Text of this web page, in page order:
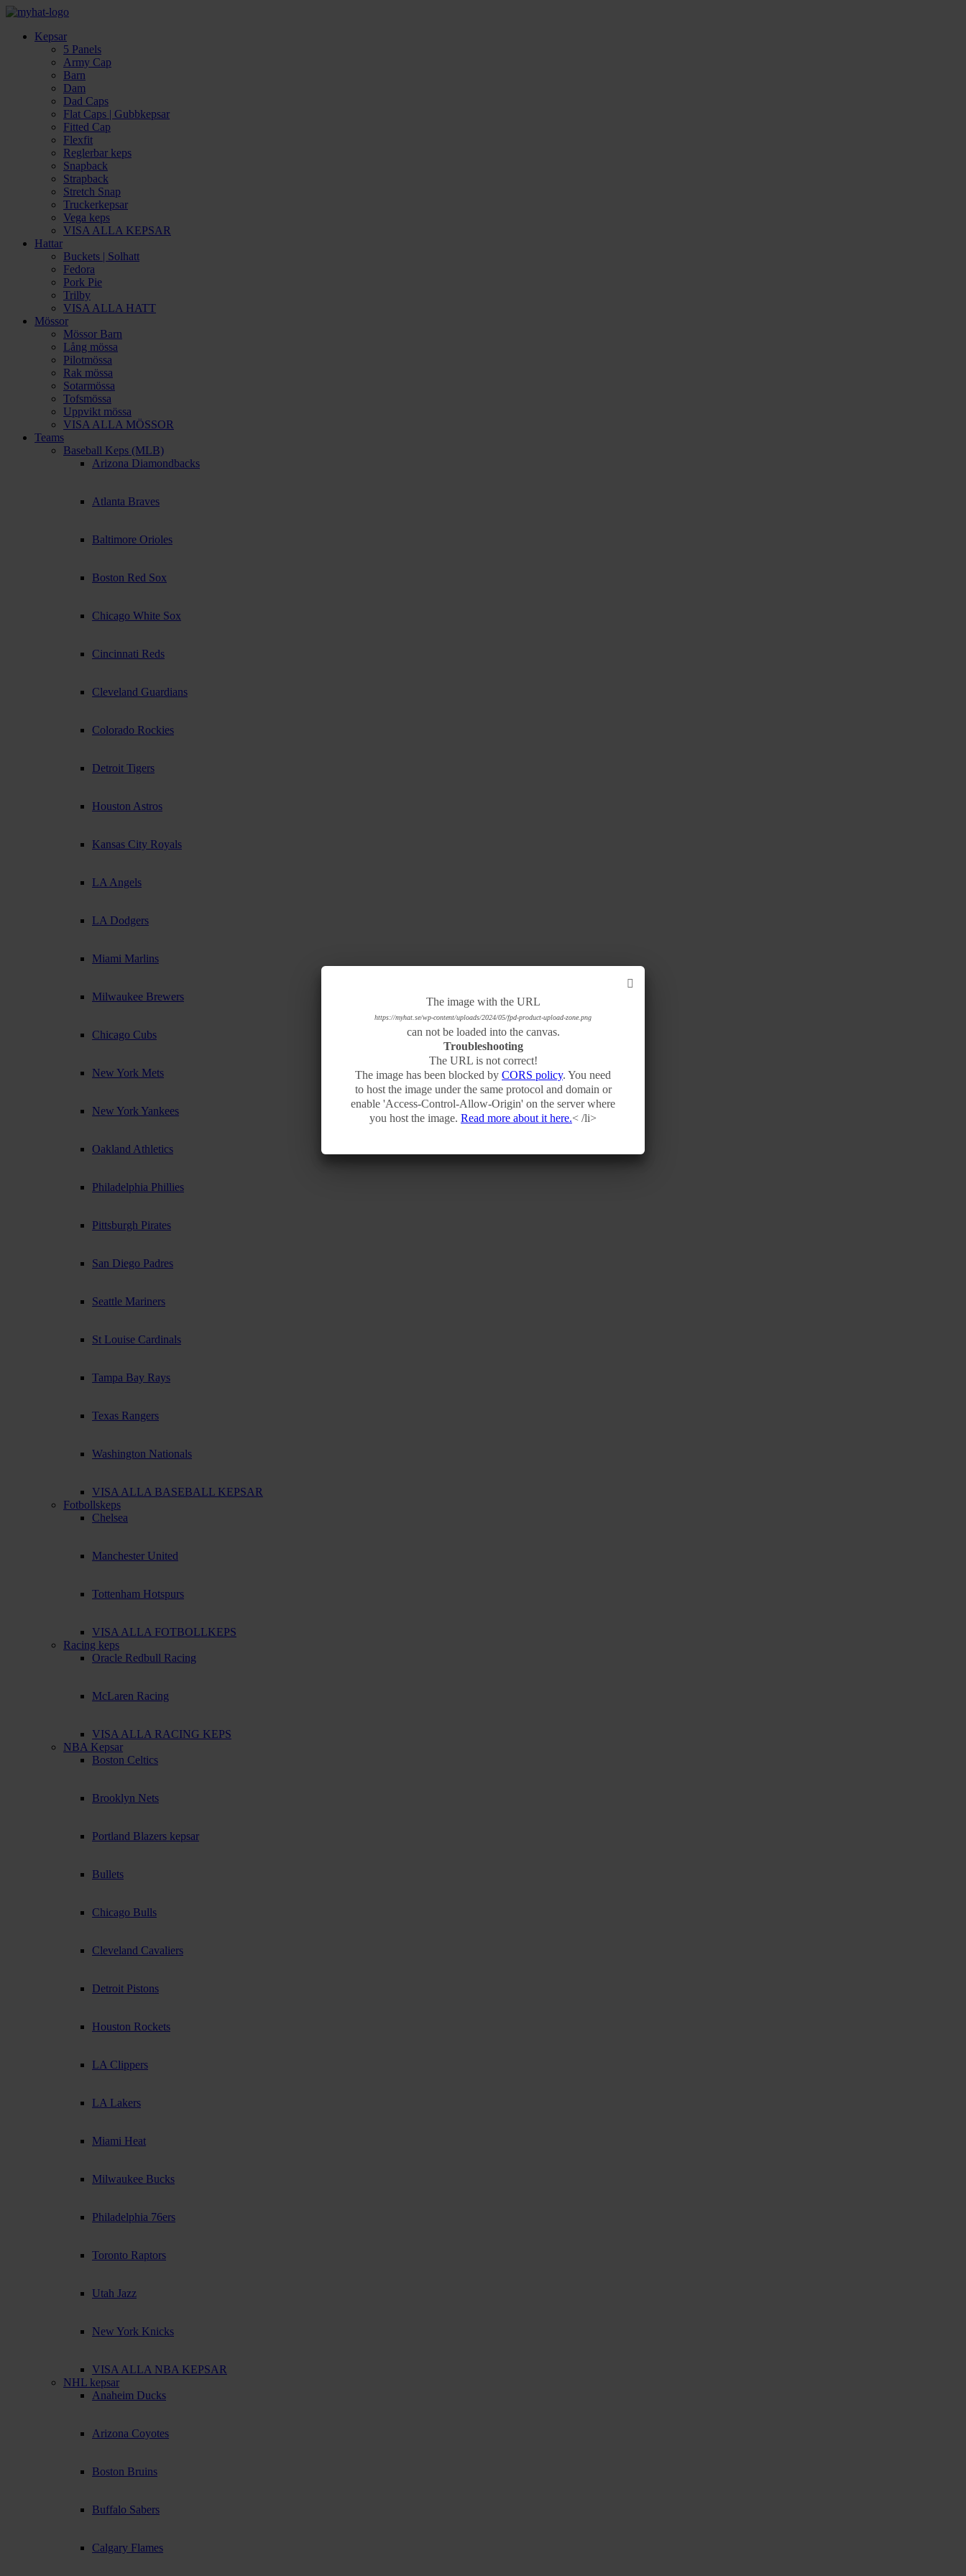
Kepsar
5 Panels
Army Cap
Barn
Dam
Dad Caps
Flat Caps | Gubbkepsar
Fitted Cap
Flexfit
Reglerbar keps
Snapback
Strapback
Stretch Snap
Truckerkepsar
Vega keps
VISA ALLA KEPSAR
Hattar
Buckets | Solhatt
Fedora
Pork Pie
Trilby
VISA ALLA HATT
Mössor
Mössor Barn
Lång mössa
Pilotmössa
Rak mössa
Sotarmössa
Tofsmössa
Uppvikt mössa
VISA ALLA MÖSSOR
Teams
Baseball Keps (MLB)
Arizona Diamondbacks
Atlanta Braves
Baltimore Orioles
Boston Red Sox
Chicago White Sox
Cincinnati Reds
Cleveland Guardians
Colorado Rockies
Detroit Tigers
Houston Astros
Kansas City Royals
LA Angels
LA Dodgers
Miami Marlins
Milwaukee Brewers
Chicago Cubs
New York Mets
New York Yankees
Oakland Athletics
Philadelphia Phillies
Pittsburgh Pirates
San Diego Padres
Seattle Mariners
St Louise Cardinals
Tampa Bay Rays
Texas Rangers
Washington Nationals
VISA ALLA BASEBALL KEPSAR
Fotbollskeps
Chelsea
Manchester United
Tottenham Hotspurs
VISA ALLA FOTBOLLKEPS
Racing keps
Oracle Redbull Racing
McLaren Racing
VISA ALLA RACING KEPS
NBA Kepsar
Boston Celtics
Brooklyn Nets
Portland Blazers kepsar
Bullets
Chicago Bulls
Cleveland Cavaliers
Detroit Pistons
Houston Rockets
LA Clippers
LA Lakers
Miami Heat
Milwaukee Bucks
Philadelphia 76ers
Toronto Raptors
Utah Jazz
New York Knicks
VISA ALLA NBA KEPSAR
NHL kepsar
Anaheim Ducks
Arizona Coyotes
Boston Bruins
Buffalo Sabers
Calgary Flames
The image with the URL
https://myhat.se/wp-content/uploads/2024/05/fpd-product-basic-product-base.png
can not be loaded into the canvas.
Troubleshooting
The URL is not correct!
The image has been blocked by CORS policy. You need
to host the image under the same protocol and domain or
enable 'Access-Control-Allow-Origin' on the server where
you host the image. Read more about it here.< /li>
The image with the URL
https://myhat.se/wp-content/uploads/2024/05/fpd-product-upload-zone.png
can not be loaded into the canvas.
Troubleshooting
The URL is not correct!
The image has been blocked by CORS policy. You need
to host the image under the same protocol and domain or
enable 'Access-Control-Allow-Origin' on the server where
you host the image. Read more about it here.< /li>